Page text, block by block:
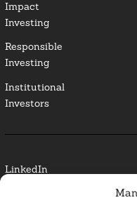
Impact
Investing
Responsible
Investing
Institutional
Investors
LinkedIn